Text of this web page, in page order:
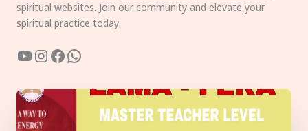
spiritual websites. Join our community and elevate your
spiritual practice today.
YouTube
Instagram
Facebook
WhatsApp